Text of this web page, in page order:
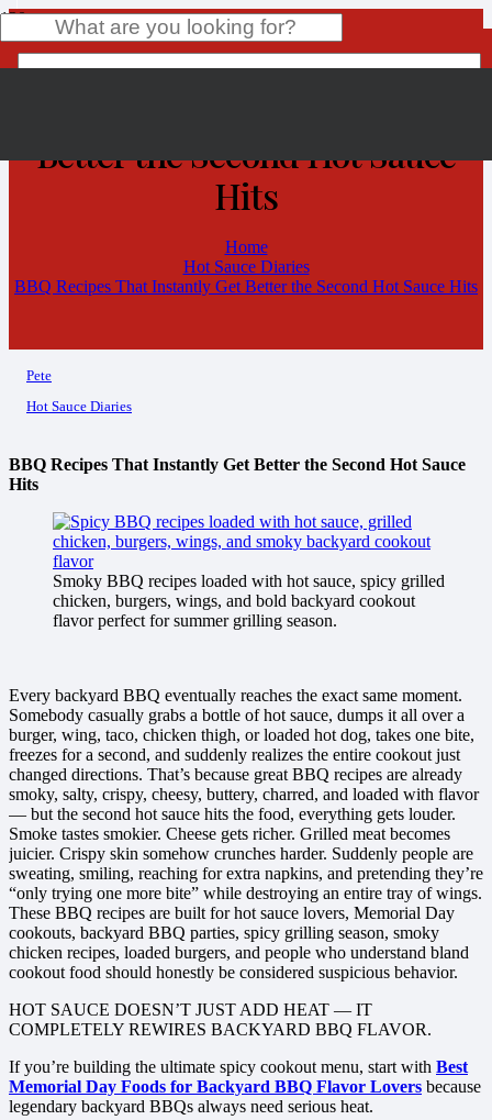
Better the Second Hot Sauce
Hits
Home
Hot Sauce Diaries
BBQ Recipes That Instantly Get Better the Second Hot Sauce Hits
Pete
Hot Sauce Diaries
BBQ Recipes That Instantly Get Better the Second Hot Sauce
Hits
Smoky BBQ recipes loaded with hot sauce, spicy grilled
chicken, burgers, wings, and bold backyard cookout
flavor perfect for summer grilling season.
Every backyard BBQ eventually reaches the exact same moment.
Somebody casually grabs a bottle of hot sauce, dumps it all over a
burger, wing, taco, chicken thigh, or loaded hot dog, takes one bite,
freezes for a second, and suddenly realizes the entire cookout just
changed directions. That’s because great BBQ recipes are already
smoky, salty, crispy, cheesy, buttery, charred, and loaded with flavor
— but the second hot sauce hits the food, everything gets louder.
Smoke tastes smokier. Cheese gets richer. Grilled meat becomes
juicier. Crispy skin somehow crunches harder. Suddenly people are
sweating, smiling, reaching for extra napkins, and pretending they’re
“only trying one more bite” while destroying an entire tray of wings.
These BBQ recipes are built for hot sauce lovers, Memorial Day
cookouts, backyard BBQ parties, spicy grilling season, smoky
chicken recipes, loaded burgers, and people who understand bland
cookout food should honestly be considered suspicious behavior.
HOT SAUCE DOESN’T JUST ADD HEAT — IT
COMPLETELY REWIRES BACKYARD BBQ FLAVOR.
If you’re building the ultimate spicy cookout menu, start with Best
Memorial Day Foods for Backyard BBQ Flavor Lovers because
legendary backyard BBQs always need serious heat.